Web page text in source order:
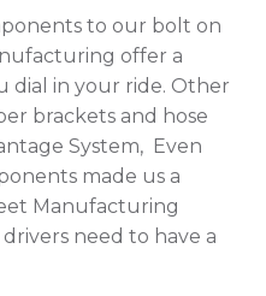
to our bolt on
offer a
dial in your ride. Other
brackets and hose
System, Even
made us a
Manufacturing
need to have a